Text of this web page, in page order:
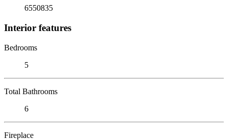
6550835
Interior features
Bedrooms
5
Total Bathrooms
6
Fireplace